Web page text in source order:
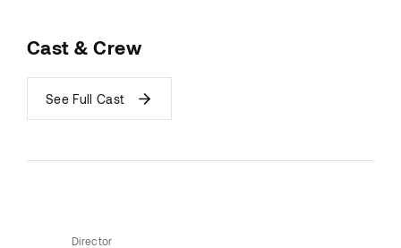
Cast & Crew
See Full Cast
Director